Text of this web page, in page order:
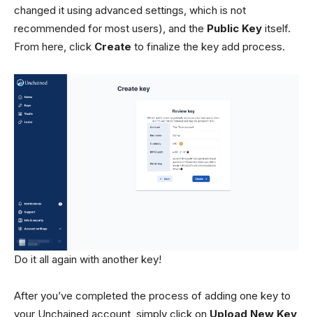
changed it using advanced settings, which is not
recommended for most users), and the Public Key itself.
From here, click Create to finalize the key add process.
Do it all again with another key!
After you’ve completed the process of adding one key to
your Unchained account, simply click on Upload New Key